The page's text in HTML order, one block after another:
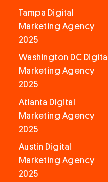
Tampa Digital
Marketing Agency
2025
Washington DC Digital
Marketing Agency
2025
Atlanta Digital
Marketing Agency
2025
Austin Digital
Marketing Agency
2025